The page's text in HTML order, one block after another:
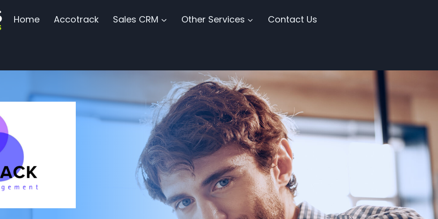
Home Accotrack Sales CRM Other Services Contact Us